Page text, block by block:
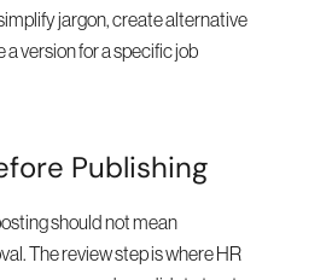
jargon, create alternative
a version for a specific job
Publishing
should not mean
The review step is where HR